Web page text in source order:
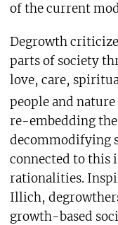
of the current
Degrowth
parts of society
love, care,
people and
re-embedding
decommodifying
connected to this
rationalities.
Illich,
growth-based